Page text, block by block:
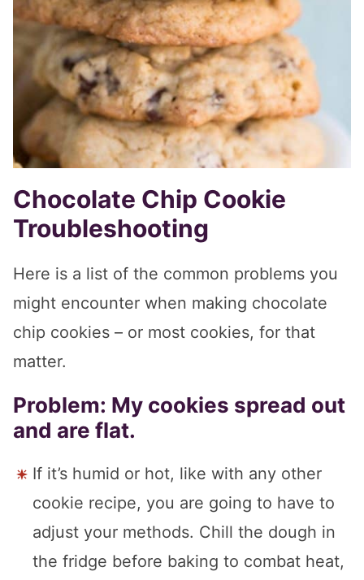
Chocolate Chip Cookie
Troubleshooting
Here is a list of the common problems you
might encounter when making chocolate
chip cookies – or most cookies, for that
matter.
Problem: My cookies spread out
and are flat.
If it’s humid or hot, like with any other
cookie recipe, you are going to have to
adjust your methods. Chill the dough in
the fridge before baking to combat heat,